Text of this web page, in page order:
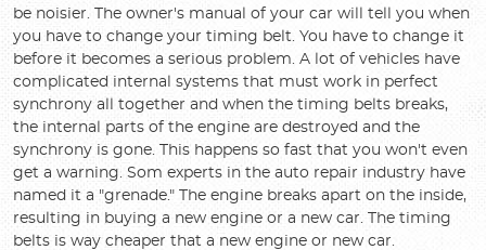
be noisier. The owner's manual of your car will tell you when
you have to change your timing belt. You have to change it
before it becomes a serious problem. A lot of vehicles have
complicated internal systems that must work in perfect
synchrony all together and when the timing belts breaks,
the internal parts of the engine are destroyed and the
synchrony is gone. This happens so fast that you won't even
get a warning. Som experts in the auto repair industry have
named it a "grenade." The engine breaks apart on the inside,
resulting in buying a new engine or a new car. The timing
belts is way cheaper that a new engine or new car.